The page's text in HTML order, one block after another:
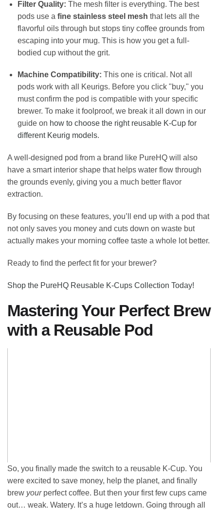
Filter Quality: The mesh filter is everything. The best
pods use a fine stainless steel mesh that lets all the
flavorful oils through but stops tiny coffee grounds from
escaping into your mug. This is how you get a full-
bodied cup without the grit.
Machine Compatibility: This one is critical. Not all
pods work with all Keurigs. Before you click "buy," you
must confirm the pod is compatible with your specific
brewer. To make it foolproof, we break it all down in our
guide on how to choose the right reusable K-Cup for
different Keurig models.
A well-designed pod from a brand like PureHQ will also
have a smart interior shape that helps water flow through
the grounds evenly, giving you a much better flavor
extraction.
By focusing on these features, you’ll end up with a pod that
not only saves you money and cuts down on waste but
actually makes your morning coffee taste a whole lot better.
Ready to find the perfect fit for your brewer?
Shop the PureHQ Reusable K-Cups Collection Today!
Mastering Your Perfect Brew
with a Reusable Pod
So, you finally made the switch to a reusable K-Cup. You
were excited to save money, help the planet, and finally
brew yourperfect coffee. But then your first few cups came
out… weak. Watery. It’s a huge letdown. Going through all